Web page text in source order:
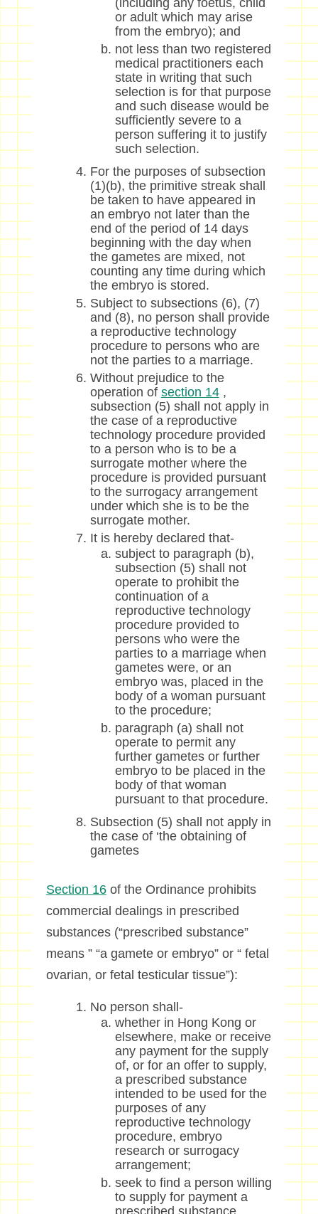
(including any foetus, child
or adult which may arise
from the embryo); and
not less than two registered
medical practitioners each
state in writing that such
selection is for that purpose
and such disease would be
sufficiently severe to a
person suffering it to justify
such selection.
For the purposes of subsection
(1)(b), the primitive streak shall
be taken to have appeared in
an embryo not later than the
end of the period of 14 days
beginning with the day when
the gametes are mixed, not
counting any time during which
the embryo is stored.
Subject to subsections (6), (7)
and (8), no person shall provide
a reproductive technology
procedure to persons who are
not the parties to a marriage.
Without prejudice to the
operation of section 14,
subsection (5) shall not apply in
the case of a reproductive
technology procedure provided
to a person who is to be a
surrogate mother where the
procedure is provided pursuant
to the surrogacy arrangement
under which she is to be the
surrogate mother.
It is hereby declared that-
subject to paragraph (b),
subsection (5) shall not
operate to prohibit the
continuation of a
reproductive technology
procedure provided to
persons who were the
parties to a marriage when
gametes were, or an
embryo was, placed in the
body of a woman pursuant
to the procedure;
paragraph (a) shall not
operate to permit any
further gametes or further
embryo to be placed in the
body of that woman
pursuant to that procedure.
Subsection (5) shall not apply in
the case of ‘the obtaining of
gametes
Section 16of the Ordinance prohibits
commercial dealings in prescribed
substances (“prescribed substance”
means ” “a gamete or embryo” or “ fetal
ovarian, or fetal testicular tissue”):
No person shall-
whether in Hong Kong or
elsewhere, make or receive
any payment for the supply
of, or for an offer to supply,
a prescribed substance
intended to be used for the
purposes of any
reproductive technology
procedure, embryo
research or surrogacy
arrangement;
seek to find a person willing
to supply for payment a
prescribed substance